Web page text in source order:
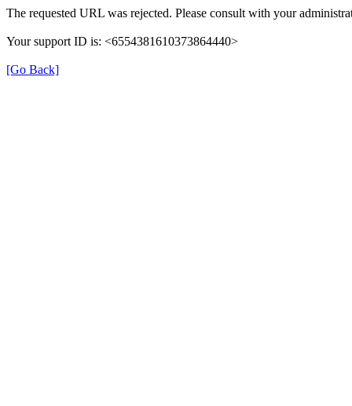
The requested URL was rejected. Please consult with your
Your support ID is: <6554381610373864440>
[Go Back]